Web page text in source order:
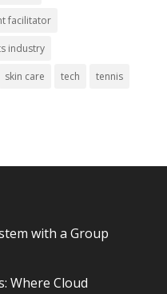
facilitator
industry
skin care tech tennis
with a Group
Where Cloud